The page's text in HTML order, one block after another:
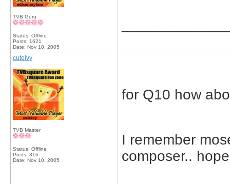
TVB Guru
Status: Offline
Posts: 1621
Date: Nov 10, 2005
cuteivy
TVB Master
Status: Offline
Posts: 316
Date: Nov 10, 2005
for Q10 how
I remember
composer..